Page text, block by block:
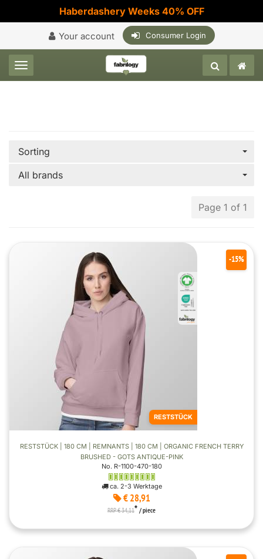
Haberdashery Weeks 40% OFF
Your account Consumer Login
Toggle navigation
Sorting
All brands
Page 1 of 1
RESTSTÜCK
RESTSTÜCK | 180 CM | REMNANTS | 180 CM | ORGANIC FRENCH TERRY
BRUSHED - GOTS ANTIQUE-PINK
No. R-1100-470-180
ca. 2-3 Werktage
€ 28,91
-15%
RRP € 34,11* / piece